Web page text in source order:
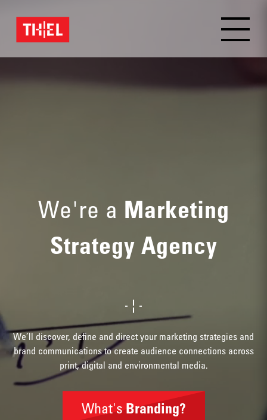
We're a Marketing
Strategy Agency
We’ll discover, define and direct your marketing strategies and
brand communications to create audience connections across
print, digital and environmental media.
What'sBranding?